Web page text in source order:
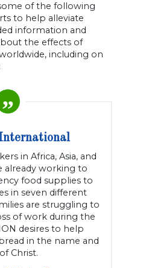
of the following
to help alleviate
information and
the effects of
including on
in Africa, Asia, and
already working to
food supplies to
in seven different
are struggling to
of work during the
desires to help
in the name and
Christ.